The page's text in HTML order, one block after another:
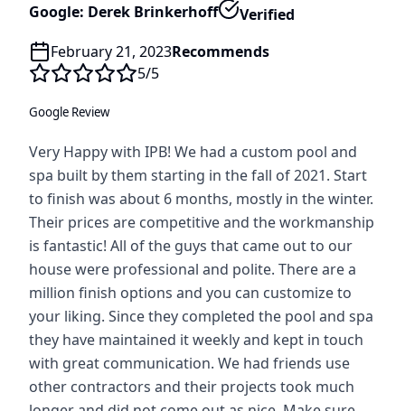
Google: Derek Brinkerhoff
Verified
February 21, 2023Recommends
5/5
Google Review
Very Happy with IPB! We had a custom pool and
spa built by them starting in the fall of 2021. Start
to finish was about 6 months, mostly in the winter.
Their prices are competitive and the workmanship
is fantastic! All of the guys that came out to our
house were professional and polite. There are a
million finish options and you can customize to
your liking. Since they completed the pool and spa
they have maintained it weekly and kept in touch
with great communication. We had friends use
other contractors and their projects took much